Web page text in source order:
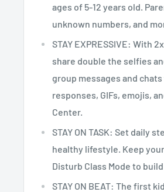
ages of 5-12 years old.
unknown numbers, and
STAY EXPRESSIVE: With
share double the selfies
group messages and
responses, GIFs, emojis,
Center.
STAY ON TASK: Set daily
healthy lifestyle. Keep
Disturb Class Mode to
STAY ON BEAT: The first